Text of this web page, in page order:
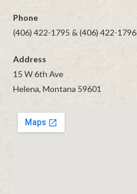
Phone
(406) 422-1795 & (406) 422-1796
Address
15 W 6th Ave
Helena, Montana 59601